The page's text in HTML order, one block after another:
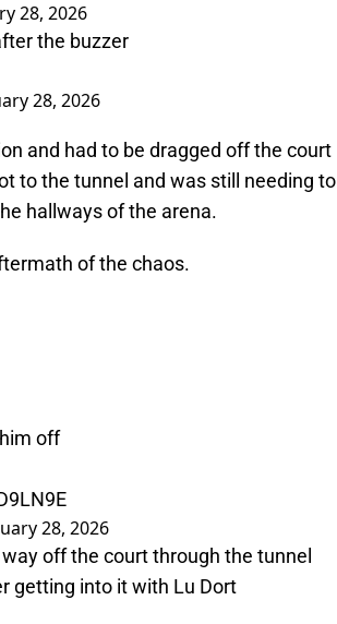
28, 2026
the buzzer
28, 2026
and had to be dragged off the court
to the tunnel and was still needing to
hallways of the arena.
of the chaos.
off
28, 2026
off the court through the tunnel
getting into it with Lu Dort